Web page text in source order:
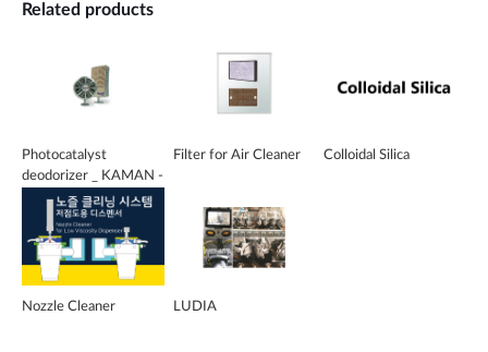
Related products
Photocatalyst
deodorizer _ KAMAN -
Filter for Air Cleaner Colloidal Silica
Nozzle Cleaner LUDIA